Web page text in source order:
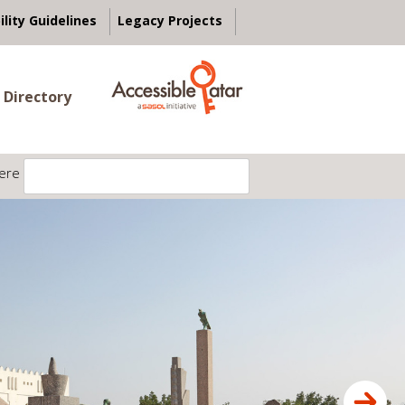
Guidelines Legacy Projects
Directory